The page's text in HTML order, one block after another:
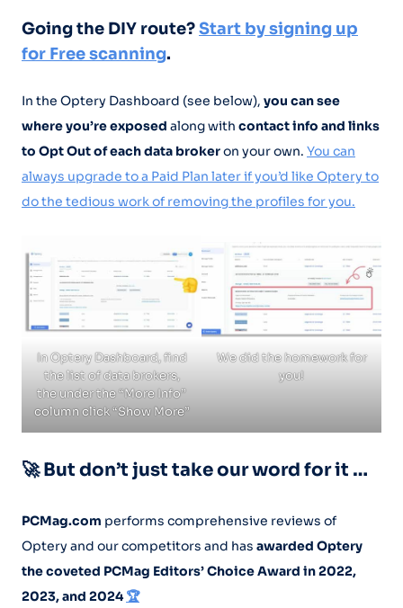
Going the DIY route?Start by signing up
for Free scanning.
In the Optery Dashboard (see below), you can see
where you’re exposed along with contact info and links
to Opt Out of each data brokeron your own. You can
always upgrade to a Paid Plan later if you’d like Optery to
do the tedious work of removing the profiles for you.
In Optery Dashboard, find
the list of data brokers,
the under the “More Info”
column click “Show More”
We did the homework for
you!
🚀 But don’t just take our word for it …
PCMag.com performs comprehensive reviews of
Optery and our competitors and has awarded Optery
the coveted PCMag Editors’ Choice Award in 2022,
2023, and 2024🏆